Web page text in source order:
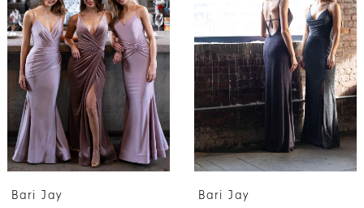
Carousel
end
2
3
7
Bari Jay
Bari Jay